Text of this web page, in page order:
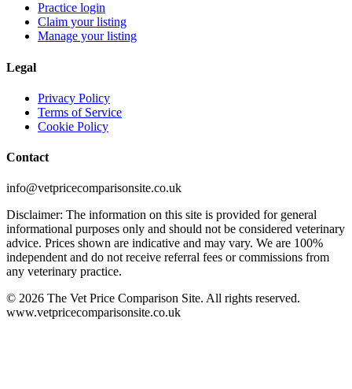
Practice login
Claim your listing
Manage your listing
Legal
Privacy Policy
Terms of Service
Cookie Policy
Contact
info@vetpricecomparisonsite.co.uk
Disclaimer: The information on this site is provided for general
informational purposes only and should not be considered veterinary
advice. Prices shown are indicative and may vary. We are 100%
independent and do not receive referral fees or commissions from
any veterinary practice.
© 2026 The Vet Price Comparison Site. All rights reserved.
www.vetpricecomparisonsite.co.uk